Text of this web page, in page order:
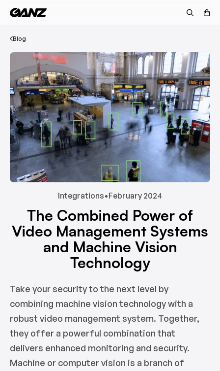
Blog
Integrations•February 2024
The Combined Power of
Video Management Systems
and Machine Vision
Technology
Take your security to the next level by
combining machine vision technology with a
robust video management system. Together,
they offer a powerful combination that
delivers enhanced monitoring and security.
Machine or computer vision is a branch of